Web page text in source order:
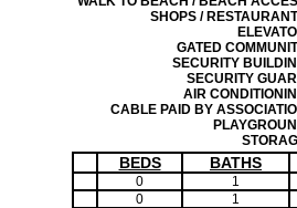
SHOPS /
GATED
SECURITY
SECURITY
AIR
CABLE PAID BY
BEDS BATHS
0 1
0
1